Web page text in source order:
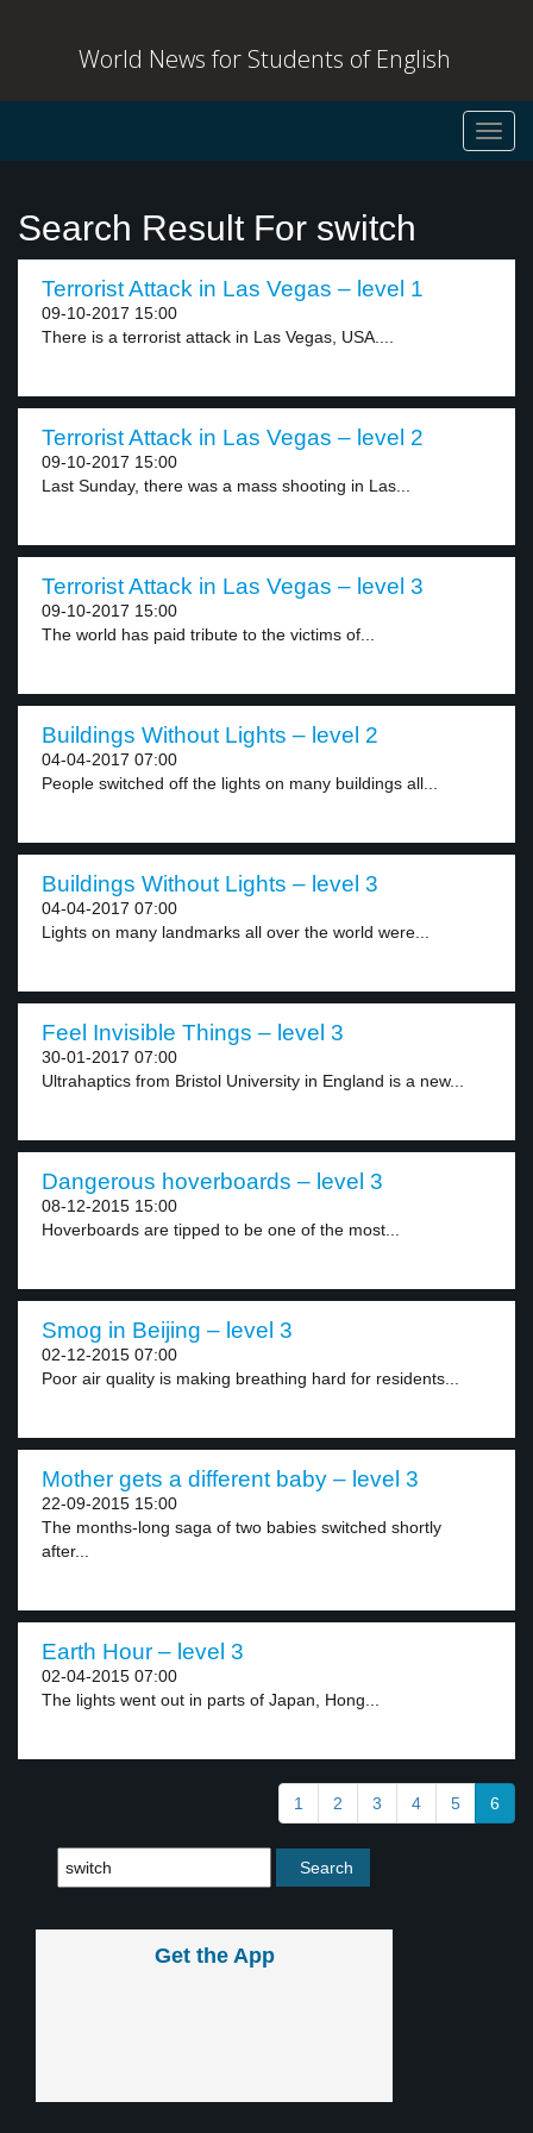
World News for Students of English
Search Result For switch
Terrorist Attack in Las Vegas – level 1
09-10-2017 15:00
There is a terrorist attack in Las Vegas, USA....
Terrorist Attack in Las Vegas – level 2
09-10-2017 15:00
Last Sunday, there was a mass shooting in Las...
Terrorist Attack in Las Vegas – level 3
09-10-2017 15:00
The world has paid tribute to the victims of...
Buildings Without Lights – level 2
04-04-2017 07:00
People switched off the lights on many buildings all...
Buildings Without Lights – level 3
04-04-2017 07:00
Lights on many landmarks all over the world were...
Feel Invisible Things – level 3
30-01-2017 07:00
Ultrahaptics from Bristol University in England is a new...
Dangerous hoverboards – level 3
08-12-2015 15:00
Hoverboards are tipped to be one of the most...
Smog in Beijing – level 3
02-12-2015 07:00
Poor air quality is making breathing hard for residents...
Mother gets a different baby – level 3
22-09-2015 15:00
The months-long saga of two babies switched shortly
after...
Earth Hour – level 3
02-04-2015 07:00
The lights went out in parts of Japan, Hong...
1 2 3 4 5 6
Get the App